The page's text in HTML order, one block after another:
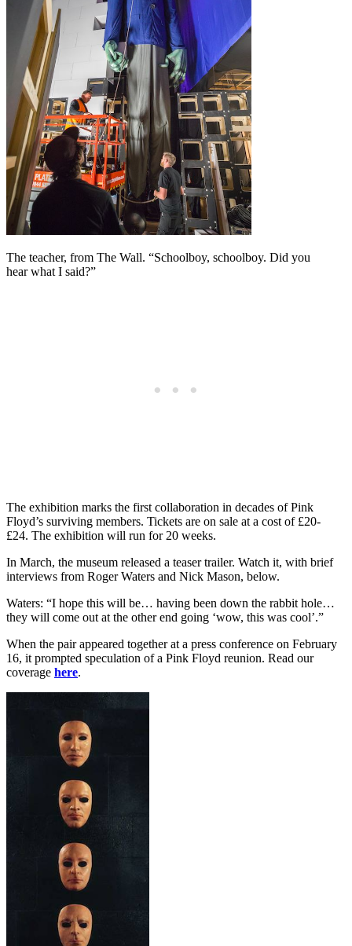
The teacher, from The Wall. “Schoolboy, schoolboy. Did you
hear what I said?”
The exhibition marks the first collaboration in decades of Pink
Floyd’s surviving members. Tickets are on sale at a cost of £20-
£24. The exhibition will run for 20 weeks.
In March, the museum released a teaser trailer. Watch it, with brief
interviews from Roger Waters and Nick Mason, below.
Waters: “I hope this will be… having been down the rabbit hole…
they will come out at the other end going ‘wow, this was cool’.”
When the pair appeared together at a press conference on February
16, it prompted speculation of a Pink Floyd reunion. Read our
coverage here.